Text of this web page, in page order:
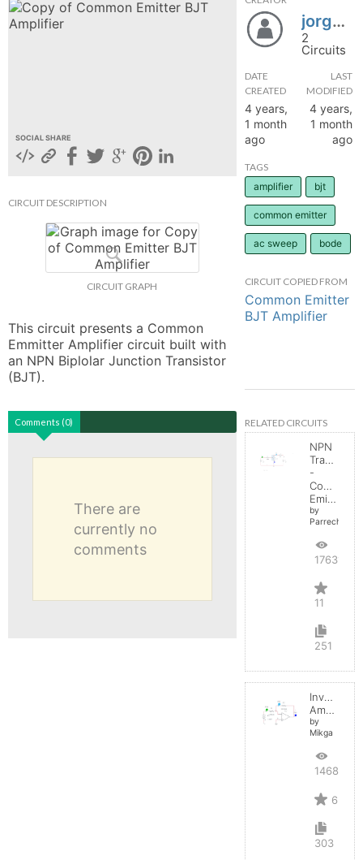
SOCIAL SHARE
CIRCUIT DESCRIPTION
CIRCUIT GRAPH
This circuit presents a Common
Emmitter Amplifier circuit built with
an NPN Biplolar Junction Transistor
(BJT).
Comments (0)
There are
currently no
comments
jorgesuarez95
2
Circuits
DATE
CREATED
4 years,
1 month
ago
LAST
MODIFIED
4 years,
1 month
ago
TAGS
amplifier
bjt
common emitter
ac sweep bode
CIRCUIT COPIED FROM
Common Emitter
BJT Amplifier
RELATED CIRCUITS
NPN
Transistor
-
Common
Emitter
by
Parreche
17631
11
251
Inverting
Amplifier
by
Mikga
14687
6
303
UP